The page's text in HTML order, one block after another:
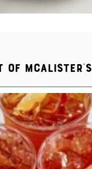
of McAlister's